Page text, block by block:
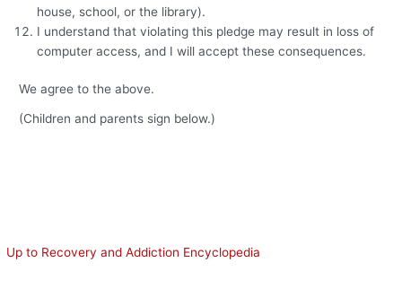
house, school, or the library).
I understand that violating this pledge may result in loss of
computer access, and I will accept these consequences.
We agree to the above.
(Children and parents sign below.)
Up to Recovery and Addiction Encyclopedia